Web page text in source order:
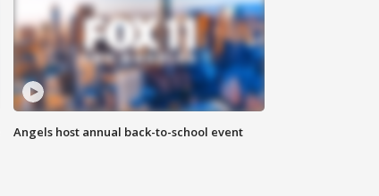
Angels host annual back-to-school event